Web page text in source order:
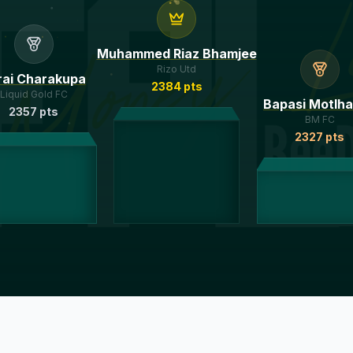
Charakupa
Liquid Gold FC
2357 pts
Muhammed Riaz Bhamjee
Rizo Utd
2384pts
Bapasi
BM FC
2327 pts